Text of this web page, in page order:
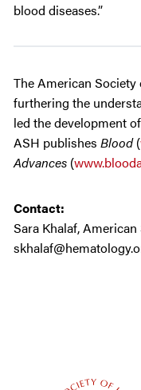
blood diseases.”
The American
furthering the
led the development
ASH publishes Blood(
Advances (
Contact:
Sara Khalaf,